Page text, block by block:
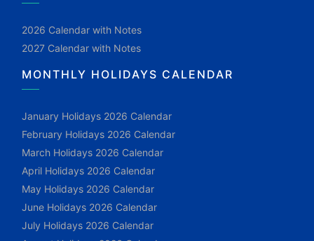
2026 Calendar with Notes
2027 Calendar with Notes
MONTHLY HOLIDAYS CALENDAR
January Holidays 2026 Calendar
February Holidays 2026 Calendar
March Holidays 2026 Calendar
April Holidays 2026 Calendar
May Holidays 2026 Calendar
June Holidays 2026 Calendar
July Holidays 2026 Calendar